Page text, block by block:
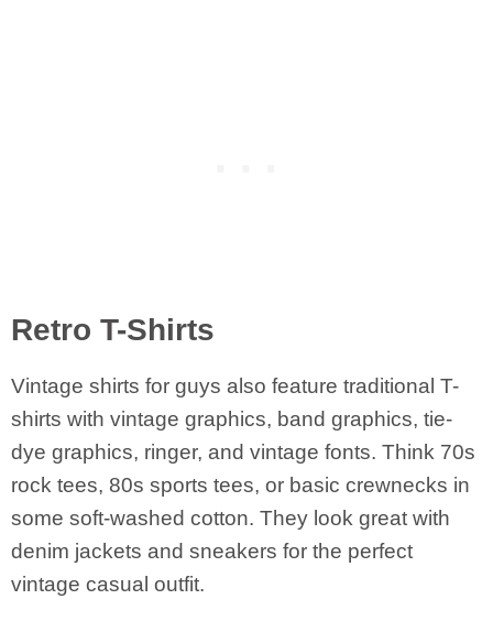
Retro T-Shirts
Vintage shirts for guys also feature traditional T-
shirts with vintage graphics, band graphics, tie-
dye graphics, ringer, and vintage fonts. Think 70s
rock tees, 80s sports tees, or basic crewnecks in
some soft-washed cotton. They look great with
denim jackets and sneakers for the perfect
vintage casual outfit.